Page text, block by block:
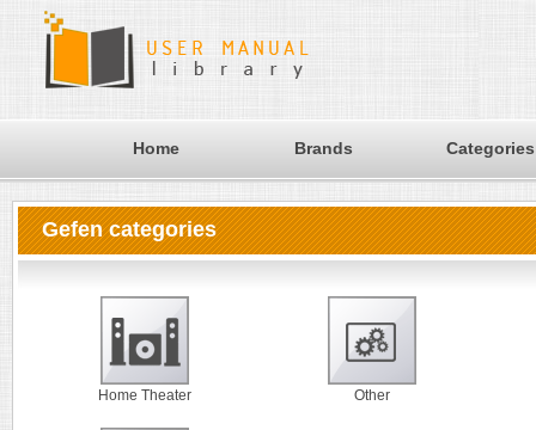
Home Brands Categories
Gefen categories
Home Theater Other